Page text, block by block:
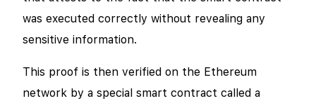
was executed correctly without revealing any
sensitive information.
This proof is then verified on the Ethereum
network by a special smart contract called a